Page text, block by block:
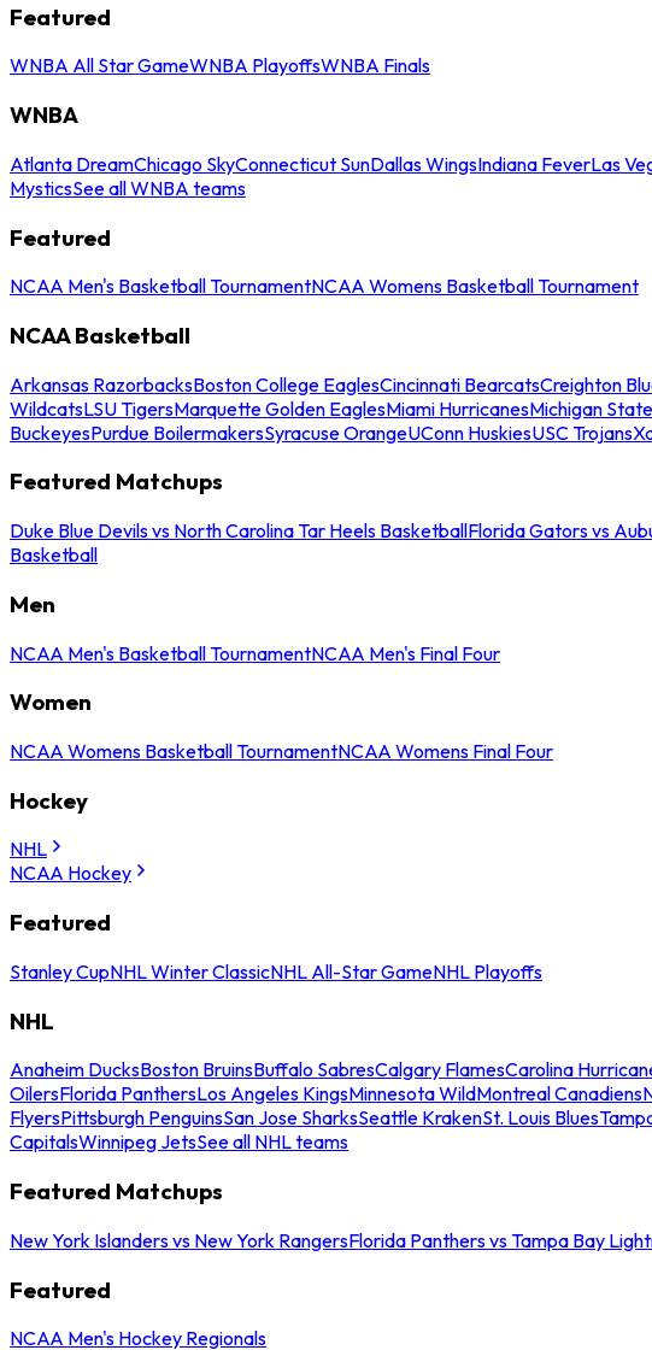
Featured
WNBA All Star GameWNBA PlayoffsWNBA Finals
WNBA
Atlanta DreamChicago SkyConnecticut SunDallas WingsIndiana FeverLas
MysticsSee all WNBA teams
Featured
NCAA Men's Basketball TournamentNCAA Womens Basketball Tournament
NCAA Basketball
Arkansas RazorbacksBoston College EaglesCincinnati BearcatsCreighton
WildcatsLSU TigersMarquette Golden EaglesMiami HurricanesMichigan
BuckeyesPurdue BoilermakersSyracuse OrangeUConn HuskiesUSC Trojans
Featured Matchups
Duke Blue Devils vs North Carolina Tar Heels BasketballFlorida Gators vs
Basketball
Men
NCAA Men's Basketball TournamentNCAA Men's Final Four
Women
NCAA Womens Basketball TournamentNCAA Womens Final Four
Hockey
NHL
NCAA Hockey
Featured
Stanley CupNHL Winter ClassicNHL All-Star GameNHL Playoffs
NHL
Anaheim DucksBoston BruinsBuffalo SabresCalgary FlamesCarolina
OilersFlorida PanthersLos Angeles KingsMinnesota WildMontreal Canadiens
FlyersPittsburgh PenguinsSan Jose SharksSeattle KrakenSt. Louis Blues
CapitalsWinnipeg JetsSee all NHL teams
Featured Matchups
New York Islanders vs New York RangersFlorida Panthers vs Tampa Bay
Featured
NCAA Men's Hockey Regionals